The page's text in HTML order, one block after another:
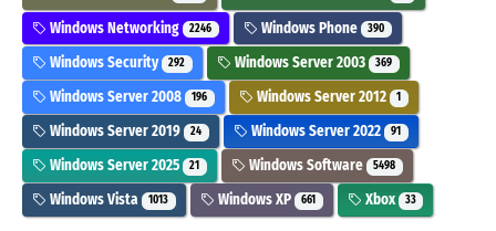
Windows Networking 2246 Windows Phone 390
Windows Security 292 Windows Server 2003 369
Windows Server 2008 196 Windows Server 2012 1
Windows Server 2019 24 Windows Server 2022 91
Windows Server 2025 21 Windows Software 5498
Windows Vista 1013 Windows XP 661 Xbox 33